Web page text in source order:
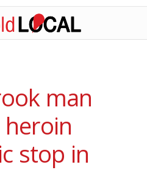
man
stop in